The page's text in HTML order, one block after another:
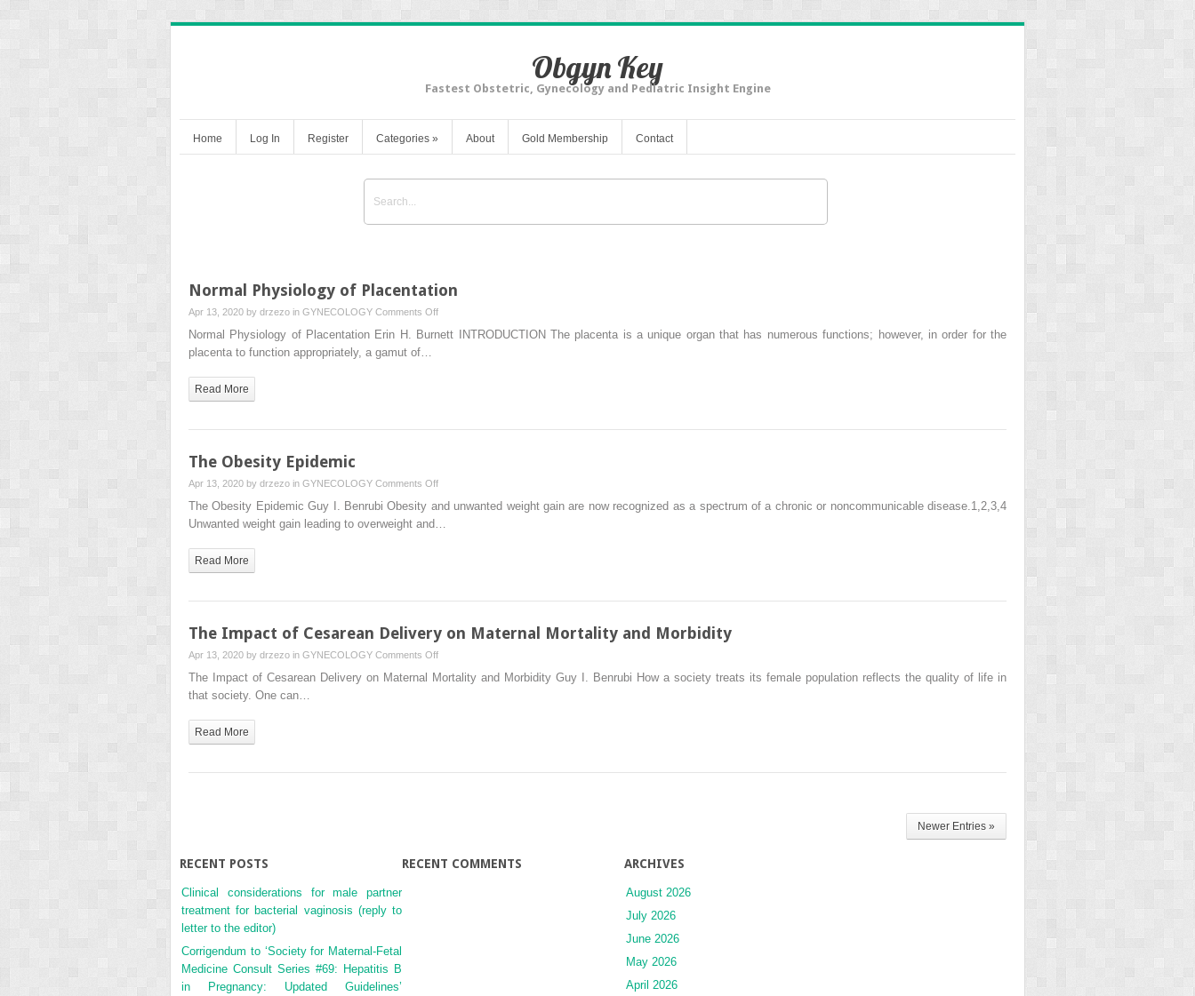
Obgyn Key
Fastest Obstetric, Gynecology and Pediatric Insight Engine
Home Log In Register Categories » About Gold Membership Contact
Normal Physiology of Placentation
Apr 13, 2020 by drzezo in GYNECOLOGY Comments Offon
Normal
Normal Physiology of Placentation Erin H. Burnett INTRODUCTION The placenta is a unique organ that has numerous functions; however, in order for the
placenta to function appropriately, a gamut of…
Read More
The Obesity Epidemic
Apr 13, 2020 by drzezo in GYNECOLOGY Comments Offon
The
The Obesity Epidemic Guy I. Benrubi Obesity and unwanted weight gain are now recognized as a spectrum of a chronic or noncommunicable disease.1,2,3,4
Unwanted weight gain leading to overweight and…
Read More
The Impact of Cesarean Delivery on Maternal Mortality and Morbidity
Apr 13, 2020 by drzezo in GYNECOLOGY Comments Offon
The
The Impact of Cesarean Delivery on Maternal Mortality and Morbidity Guy I. Benrubi How a society treats its female population reflects the quality of life in
that society. One can…
Read More
Newer Entries »
RECENT POSTS
Clinical considerations for male partner
treatment for bacterial vaginosis (reply to
letter to the editor)
Corrigendum to ‘Society for Maternal-Fetal
Medicine Consult Series #69: Hepatitis B
in Pregnancy: Updated Guidelines’
RECENT COMMENTS ARCHIVES
August 2026
July 2026
June 2026
May 2026
April 2026